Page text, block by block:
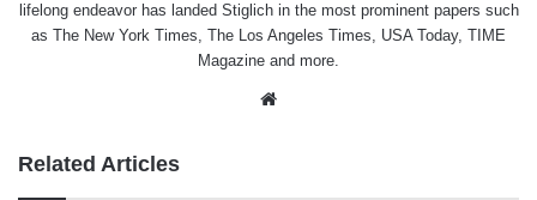
lifelong endeavor has landed Stiglich in the most prominent papers such
as The New York Times, The Los Angeles Times, USA Today, TIME
Magazine and more.
Related Articles